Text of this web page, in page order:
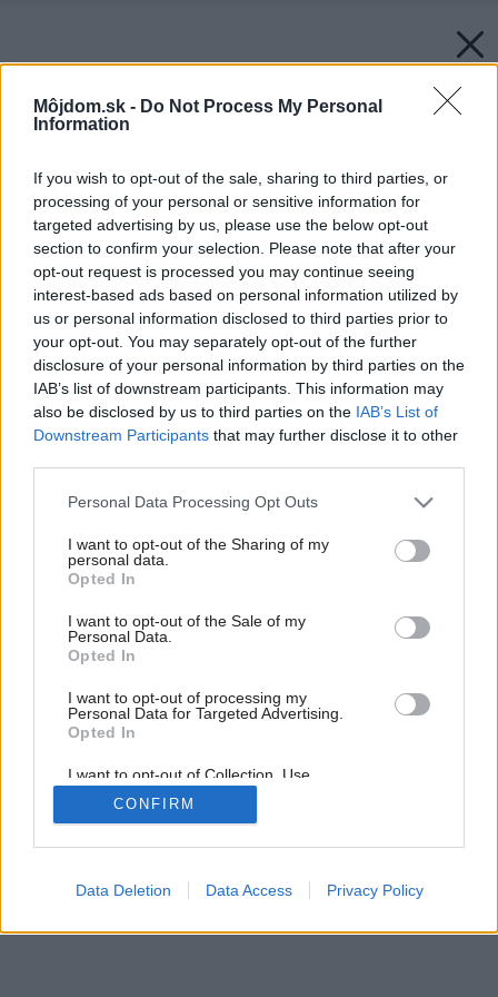
Môjdom.sk - Do Not Process My Personal
Information
If you wish to opt-out of the sale, sharing to third parties, or
processing of your personal or sensitive information for
targeted advertising by us, please use the below opt-out
section to confirm your selection. Please note that after your
opt-out request is processed you may continue seeing
interest-based ads based on personal information utilized by
us or personal information disclosed to third parties prior to
your opt-out. You may separately opt-out of the further
disclosure of your personal information by third parties on the
IAB’s list of downstream participants. This information may
also be disclosed by us to third parties on the IAB’s List of
Downstream Participants that may further disclose it to other
Please note that this website/app uses one or more Google
not limited to your visit or usage behaviour. You may click to
grant or deny consent to Google and its third-party tags to
use your data for below specified purposes in below Google
consent section.
Personal Data Processing Opt Outs
I want to opt-out of the Sharing of my
personal data.
Opted In
I want to opt-out of the Sale of my
Personal Data.
Opted In
I want to opt-out of processing my
Personal Data for Targeted Advertising.
Opted In
I want to opt-out of Collection, Use,
Retention, Sale, and/or Sharing of my
Personal Data that Is Unrelated with the
Purposes for which it was collected.
Google consents
CONFIRM
Data Deletion Data Access Privacy Policy
Späť na článok: